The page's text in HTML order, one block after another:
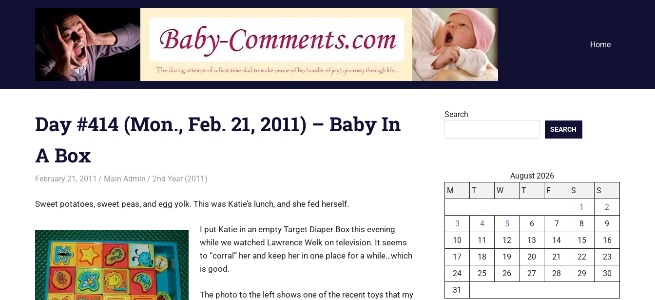
Home
Day #414 (Mon., Feb. 21, 2011) – Baby In
A Box
February 21, 2011 Main Admin 2nd Year (2011)
Sweet potatoes, sweet peas, and egg yolk. This was Katie’s lunch, and she fed herself.
I put Katie in an empty Target Diaper Box this evening
while we watched Lawrence Welk on television. It seems
to “corral” her and keep her in one place for a while…which
is good.
The photo to the left shows one of the recent toys that my
Search
SEARCH
August 2026
M
T W T F S
S
1
2
3
4 5 6 7 8
9
10
11 12 13 14 15
16
17
18 19 20 21 22
23
24
25 26 27 28 29
30
31